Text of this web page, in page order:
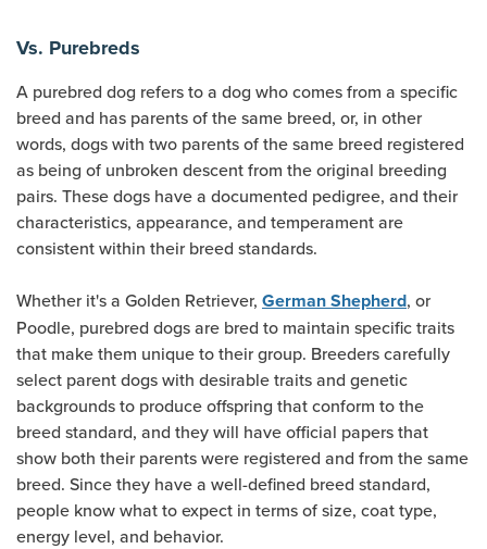
Vs. Purebreds
A purebred dog refers to a dog who comes from a specific
breed and has parents of the same breed, or, in other
words, dogs with two parents of the same breed registered
as being of unbroken descent from the original breeding
pairs. These dogs have a documented pedigree, and their
characteristics, appearance, and temperament are
consistent within their breed standards.
Whether it's a Golden Retriever, German Shepherd, or
Poodle, purebred dogs are bred to maintain specific traits
that make them unique to their group. Breeders carefully
select parent dogs with desirable traits and genetic
backgrounds to produce offspring that conform to the
breed standard, and they will have official papers that
show both their parents were registered and from the same
breed. Since they have a well-defined breed standard,
people know what to expect in terms of size, coat type,
energy level, and behavior.